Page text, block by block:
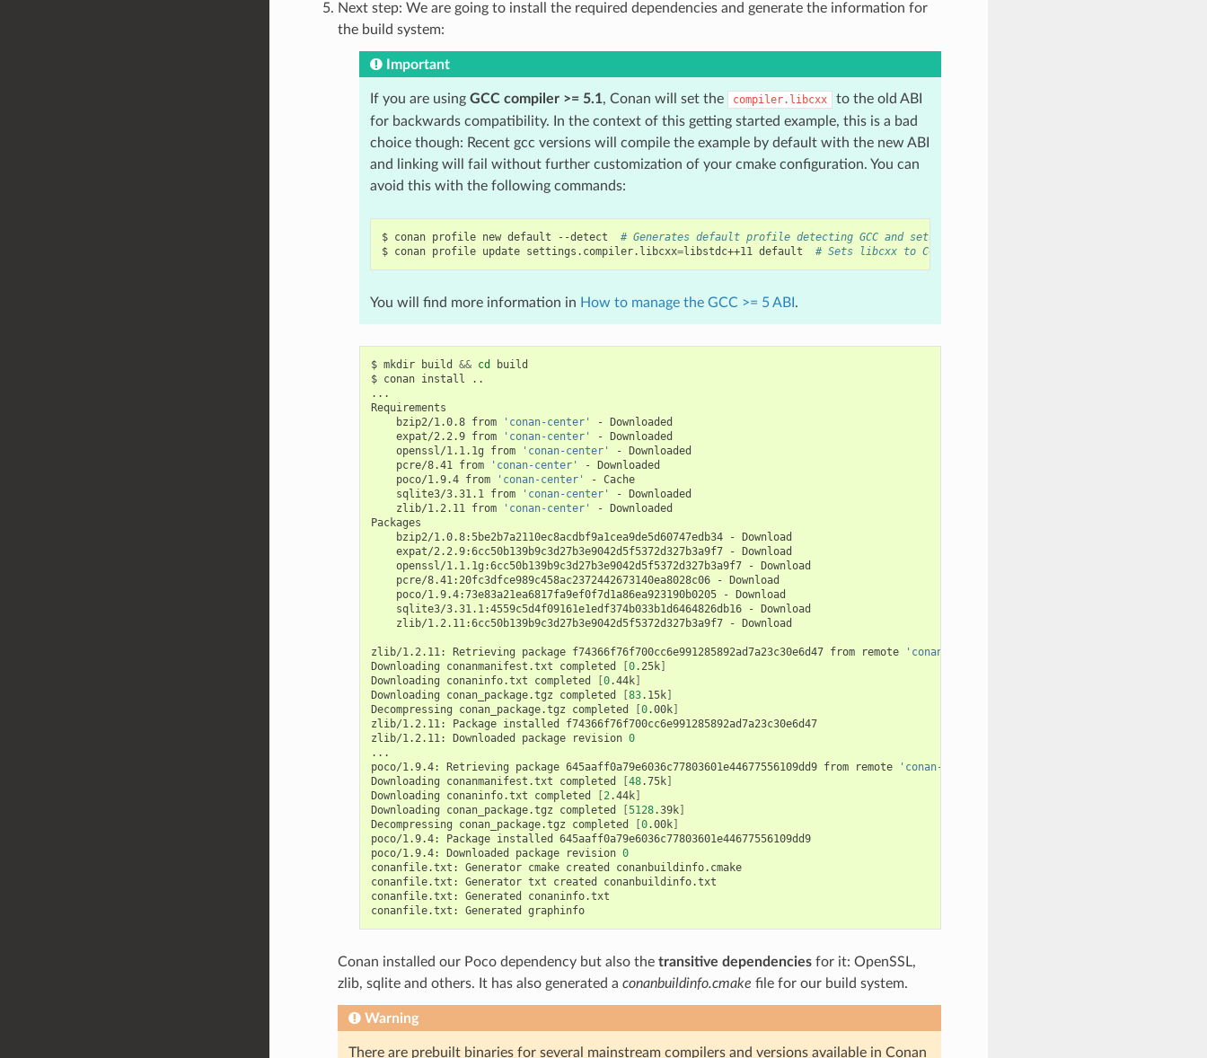
Next step: We are going to install the required dependencies and generate the information for
the build system:
Important
If you are using GCC compiler >= 5.1, Conan will set the compiler.libcxx
to the old ABI
for backwards compatibility. In the context of this getting started example, this is a bad
choice though: Recent gcc versions will compile the example by default with the new ABI
and linking will fail without further customization of your cmake configuration. You can
avoid this with the following commands:
$ conan profile new default --detect
# Generates default profile detecting GCC and sets old ABI
$ conan profile update settings.compiler.libcxx=libstdc++11 default # Sets libcxx to C++11 ABI
You will find more information in How to manage the GCC >= 5 ABI .
$ mkdir build && cd
build
$ conan install
..
...
bzip2/1.0.8 from 'conan-center' -
expat/2.2.9 from 'conan-center' -
openssl/1.1.1g
from 'conan-center' -
pcre/8.41 from 'conan-center' -
poco/1.9.4 from 'conan-center' -
Cache
sqlite3/3.31.1 from 'conan-center' -
zlib/1.2.11 from 'conan-center' -
Downloaded
bzip2/1.0.8:5be2b7a2110ec8acdbf9a1cea9de5d60747edb34
-
expat/2.2.9:6cc50b139b9c3d27b3e9042d5f5372d327b3a9f7
-
openssl/1.1.1g:6cc50b139b9c3d27b3e9042d5f5372d327b3a9f7
-
pcre/8.41:20fc3dfce989c458ac2372442673140ea8028c06
-
poco/1.9.4:73e83a21ea6817fa9ef0f7d1a86ea923190b0205
-
sqlite3/3.31.1:4559c5d4f09161e1edf374b033b1d6464826db16
-
zlib/1.2.11:6cc50b139b9c3d27b3e9042d5f5372d327b3a9f7
- Download
zlib/1.2.11: Retrieving package f74366f76f700cc6e991285892ad7a23c30e6d47 from remote
'conan-center'
Downloading
conanmanifest.txt completed 0.25k]
Downloading
conaninfo.txt completed 0.44k]
Downloading
conan_package.tgz completed 83.15k]
Decompressing
conan_package.tgz completed 0.00k]
zlib/1.2.11:
Package installed
f74366f76f700cc6e991285892ad7a23c30e6d47
zlib/1.2.11:
Downloaded package revision 0
...
poco/1.9.4:
Retrieving package 645aaff0a79e6036c77803601e44677556109dd9 from remote
'conan-center'
Downloading
conanmanifest.txt completed 48.75k]
Downloading
conaninfo.txt completed 2.44k]
Downloading
conan_package.tgz completed 5128.39k]
Decompressing
conan_package.tgz completed 0.00k]
poco/1.9.4:
Package installed
645aaff0a79e6036c77803601e44677556109dd9
poco/1.9.4:
Downloaded package revision 0
conanfile.txt:
Generator cmake created
conanbuildinfo.cmake
conanfile.txt:
Generator txt created
conanbuildinfo.txt
conanfile.txt:
Generated
conaninfo.txt
conanfile.txt:
Generated graphinfo
Conan installed our Poco dependency but also the transitive dependenciesfor it: OpenSSL,
zlib, sqlite and others. It has also generated a conanbuildinfo.cmake file for our build system.
Warning
There are prebuilt binaries for several mainstream compilers and versions available in Conan